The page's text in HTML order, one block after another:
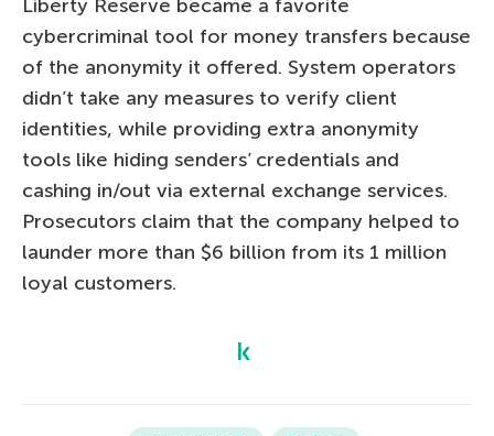
Liberty Reserve became a favorite
cybercriminal tool for money transfers because
of the anonymity it offered. System operators
didn’t take any measures to verify client
identities, while providing extra anonymity
tools like hiding senders’ credentials and
cashing in/out via external exchange services.
Prosecutors claim that the company helped to
launder more than $6 billion from its 1 million
loyal customers.